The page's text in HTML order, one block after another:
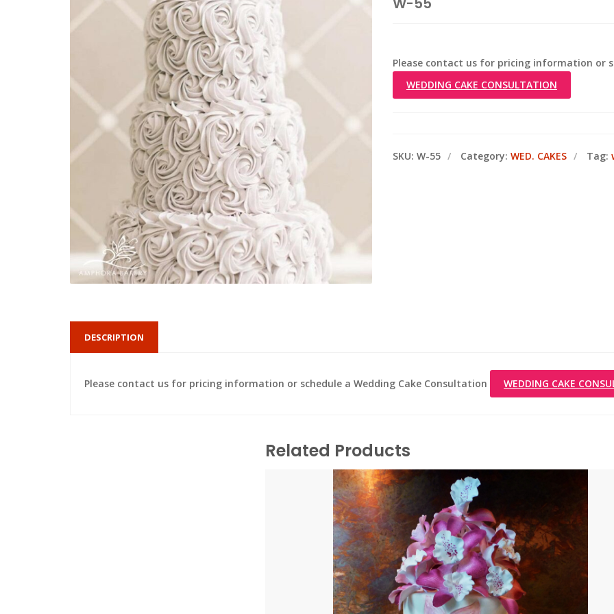
Please contact us for pricing information or
WEDDING CAKE CONSULTATION
SKU: W-55 Category: WED. CAKES Tag:
DESCRIPTION
Please contact us for pricing information or schedule a Wedding Cake Consultation WEDDING CAKE
Related Products